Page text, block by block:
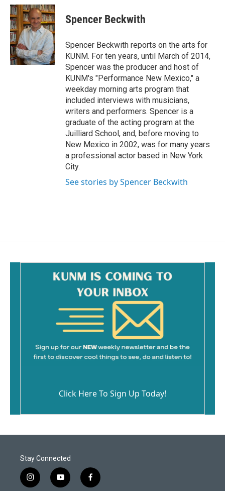
c
e
b
o
o
k
a
i
l
Spencer Beckwith
Spencer Beckwith reports on the arts for
KUNM. For ten years, until March of 2014,
Spencer was the producer and host of
KUNM's "Performance New Mexico," a
weekday morning arts program that
included interviews with musicians,
writers and performers. Spencer is a
graduate of the acting program at the
Juilliard School, and, before moving to
New Mexico in 2002, was for many years
a professional actor based in New York
City.
See stories by Spencer Beckwith
Click Here To Sign Up Today!
Stay Connected
i
y
f